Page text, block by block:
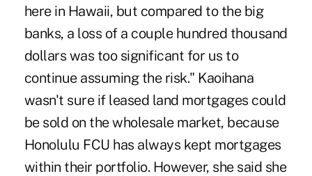
here in Hawaii, but compared to the big
banks, a loss of a couple hundred thousand
dollars was too significant for us to
continue assuming the risk." Kaoihana
wasn't sure if leased land mortgages could
be sold on the wholesale market, because
Honolulu FCU has always kept mortgages
within their portfolio. However, she said she